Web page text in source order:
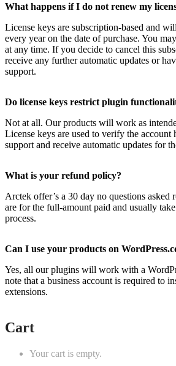
What happens if I do not renew my
License keys are subscription-based and
every year on the date of purchase. You
at any time. If you decide to cancel this
receive any further automatic updates or
support.
Do license keys restrict plugin
Not at all. Our products will work as
License keys are used to verify the
support and receive automatic updates for
What is your refund policy?
Arctek offer’s a 30 day no questions asked
are for the full-amount paid and usually
process.
Can I use your products on
Yes, all our plugins will work with a
note that a business account is required to
extensions.
Cart
Your cart is empty.